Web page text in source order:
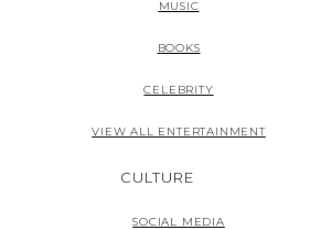
MUSIC
BOOKS
CELEBRITY
VIEW ALL ENTERTAINMENT
CULTURE
SOCIAL MEDIA